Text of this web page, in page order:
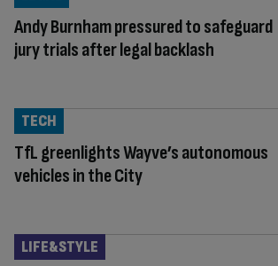
Andy Burnham pressured to safeguard
jury trials after legal backlash
TfL greenlights Wayve’s autonomous
vehicles in the City
TECH
LIFE&STYLE